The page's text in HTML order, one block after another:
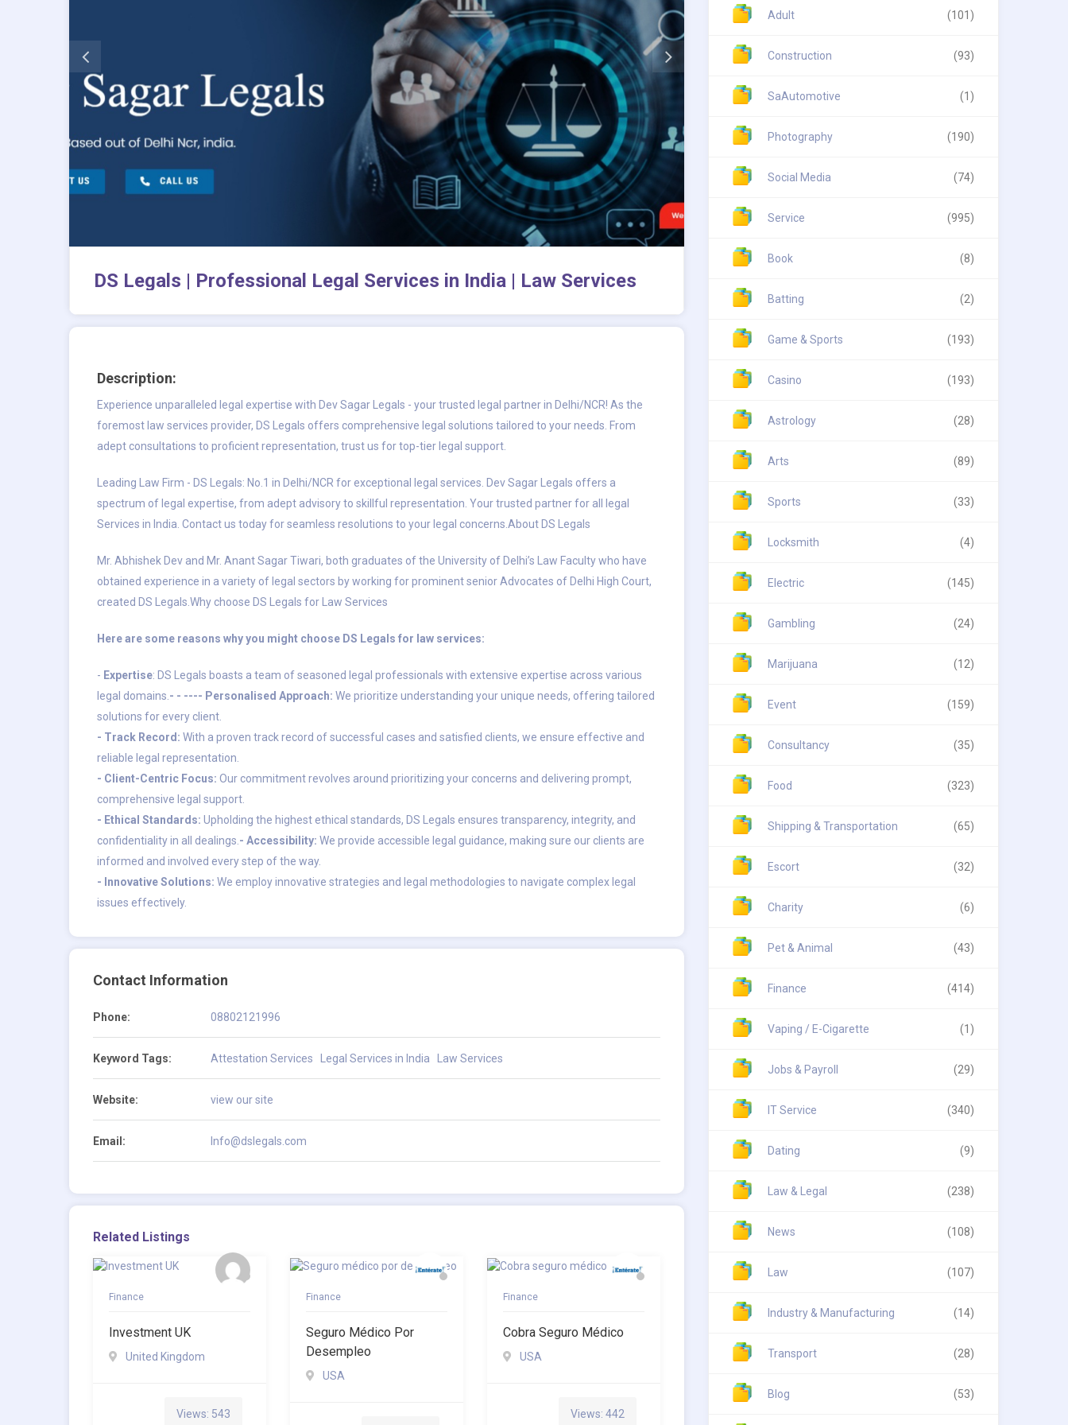
DS Legals | Professional Legal Services in India | Law Services
Description:
Experience unparalleled legal expertise with Dev Sagar Legals - your trusted legal partner in Delhi/NCR! As the
foremost law services provider, DS Legals offers comprehensive legal solutions tailored to your needs. From
adept consultations to proficient representation, trust us for top-tier legal support.
Leading Law Firm - DS Legals: No.1 in Delhi/NCR for exceptional legal services. Dev Sagar Legals offers a
spectrum of legal expertise, from adept advisory to skillful representation. Your trusted partner for all legal
Services in India. Contact us today for seamless resolutions to your legal concerns.About DS Legals
Mr. Abhishek Dev and Mr. Anant Sagar Tiwari, both graduates of the University of Delhi’s Law Faculty who have
obtained experience in a variety of legal sectors by working for prominent senior Advocates of Delhi High Court,
created DS Legals.Why choose DS Legals for Law Services
Here are some reasons why you might choose DS Legals for law services:
- Expertise: DS Legals boasts a team of seasoned legal professionals with extensive expertise across various
legal domains.- - ---- Personalised Approach: We prioritize understanding your unique needs, offering tailored
solutions for every client.
- Track Record: With a proven track record of successful cases and satisfied clients, we ensure effective and
reliable legal representation.
- Client-Centric Focus: Our commitment revolves around prioritizing your concerns and delivering prompt,
comprehensive legal support.
- Ethical Standards: Upholding the highest ethical standards, DS Legals ensures transparency, integrity, and
confidentiality in all dealings.- Accessibility: We provide accessible legal guidance, making sure our clients are
informed and involved every step of the way.
- Innovative Solutions: We employ innovative strategies and legal methodologies to navigate complex legal
issues effectively.
Contact Information
Phone: 08802121996
Keyword Tags: Attestation Services Legal Services in India Law Services
Website: view our site
Email: Info@dslegals.com
Related Listings
Finance
Investment UK
United Kingdom
Views: 543
Finance
Seguro Médico Por
Desempleo
USA
Finance
Cobra Seguro Médico
USA
Views: 442
Adult (101)
Construction (93)
SaAutomotive (1)
Photography (190)
Social Media (74)
Service (995)
Book (8)
Batting (2)
Game & Sports (193)
Casino (193)
Astrology (28)
Arts (89)
Sports (33)
Locksmith (4)
Electric (145)
Gambling (24)
Marijuana (12)
Event (159)
Consultancy (35)
Food (323)
Shipping & Transportation (65)
Escort (32)
Charity (6)
Pet & Animal (43)
Finance (414)
Vaping / E-Cigarette (1)
Jobs & Payroll (29)
IT Service (340)
Dating (9)
Law & Legal (238)
News (108)
Law (107)
Industry & Manufacturing (14)
Transport (28)
Blog (53)